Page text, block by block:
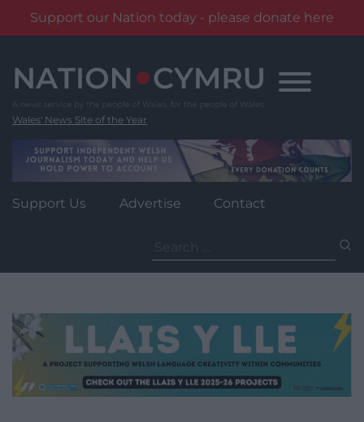
Support our Nation today - please donate here
content
Wales' News Site of the Year
Support Us Advertise Contact
for: